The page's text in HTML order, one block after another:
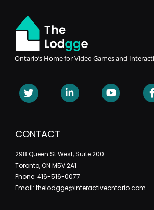
Ontario’s Home for Video Games and
CONTACT
298 Queen St West, Suite 200
Toronto, ON M5V 2A1
Phone: 416-516-0077
Email: thelodgge@interactiveontario.com